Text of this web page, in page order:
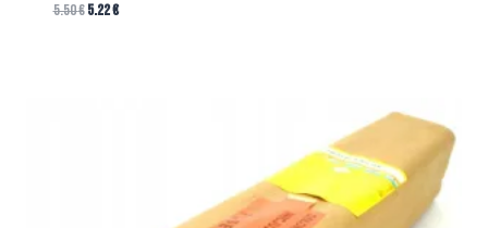
5.50€ 5.22€